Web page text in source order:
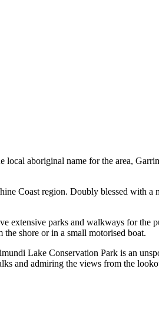
local aboriginal name for the area,
Coast region. Doubly blessed with a
extensive parks and walkways for the
shore or in a small motorised boat.
Lake Conservation Park is an
and admiring the views from the